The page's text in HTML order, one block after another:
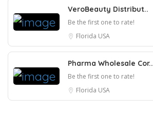
VeroBeauty Distribut..
Be the first one to rate!
Florida USA
Pharma Wholesale Cor..
Be the first one to rate!
Florida USA